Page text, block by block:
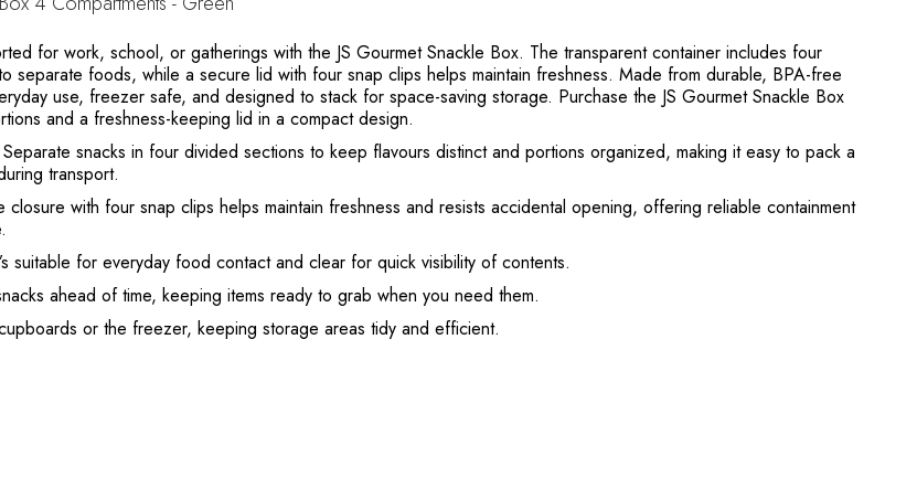
for work, school, or gatherings with the JS Gourmet Snackle Box. The transparent container includes four
separate foods, while a secure lid with four snap clips helps maintain freshness. Made from durable, BPA-free
use, freezer safe, and designed to stack for space-saving storage. Purchase the JS Gourmet Snackle Box
and a freshness-keeping lid in a compact design.
snacks in four divided sections to keep flavours distinct and portions organized, making it easy to pack a
transport.
with four snap clips helps maintain freshness and resists accidental opening, offering reliable containment
suitable for everyday food contact and clear for quick visibility of contents.
ahead of time, keeping items ready to grab when you need them.
or the freezer, keeping storage areas tidy and efficient.